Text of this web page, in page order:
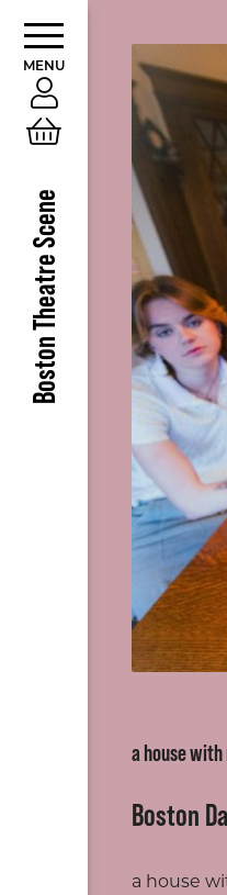
Boston Theatre Scene
MENU
Account
Cart
a house
Boston
a house